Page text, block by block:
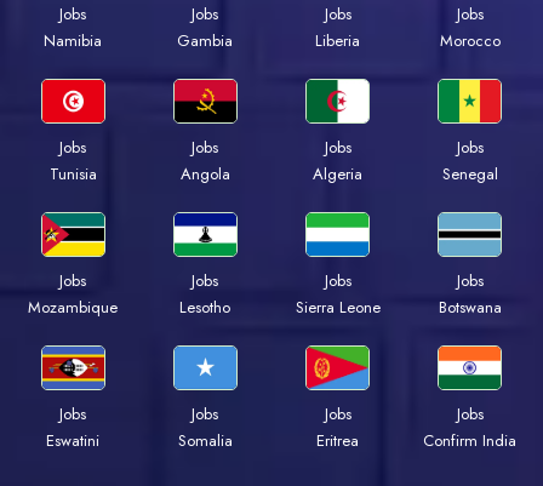
Jobs
Namibia
Jobs
Gambia
Jobs
Liberia
Jobs
Morocco
Jobs
Tunisia
Jobs
Angola
Jobs
Algeria
Jobs
Senegal
Jobs
Mozambique
Jobs
Lesotho
Jobs
Sierra Leone
Jobs
Botswana
Jobs
Eswatini
Jobs
Somalia
Jobs
Eritrea
Jobs
Confirm India